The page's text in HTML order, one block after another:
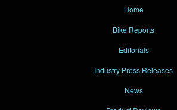
Home
Bike Reports
Editorials
Industry Press Releases
News